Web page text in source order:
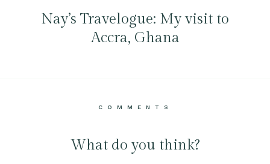
Nay’s Travelogue: My visit to
Accra, Ghana
COMMENTS
What do you think?